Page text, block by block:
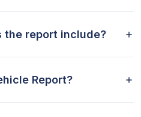
the report include?
Report?